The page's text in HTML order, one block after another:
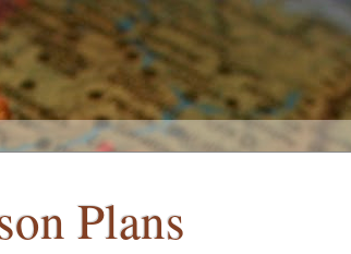
Plans